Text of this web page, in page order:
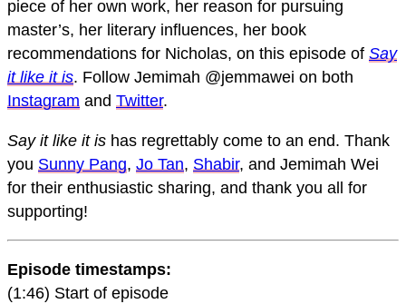
piece of her own work, her reason for pursuing
master’s, her literary influences, her book
recommendations for Nicholas, on this episode of Say
it like it is. Follow Jemimah @jemmawei on both
Instagram and Twitter.
Say it like it is has regrettably come to an end. Thank
you Sunny Pang, Jo Tan, Shabir, and Jemimah Wei
for their enthusiastic sharing, and thank you all for
supporting!
Episode timestamps:
(1:46) Start of episode